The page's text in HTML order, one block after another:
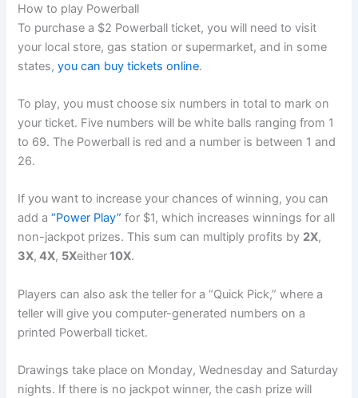
How to play Powerball
To purchase a $2 Powerball ticket, you will need to visit
your local store, gas station or supermarket, and in some
states,you can buy tickets online.
To play, you must choose six numbers in total to mark on
your ticket. Five numbers will be white balls ranging from 1
to 69. The Powerball is red and a number is between 1 and
26.
If you want to increase your chances of winning, you can
add a“Power Play” for $1, which increases winnings for all
non-jackpot prizes. This sum can multiply profits by 2X,
3X, 4X, 5Xeither10X.
Players can also ask the teller for a “Quick Pick,” where a
teller will give you computer-generated numbers on a
printed Powerball ticket.
Drawings take place on Monday, Wednesday and Saturday
nights. If there is no jackpot winner, the cash prize will